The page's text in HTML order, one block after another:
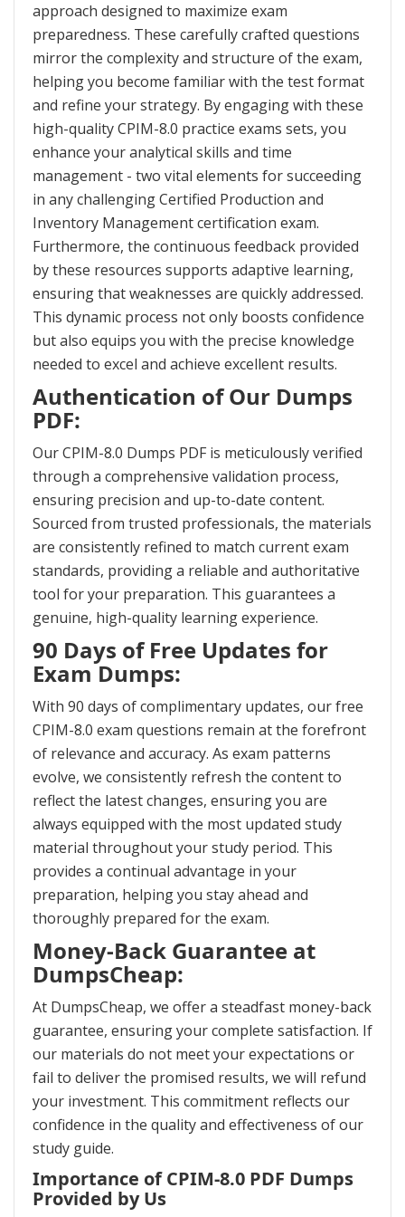
approach designed to maximize exam
preparedness. These carefully crafted questions
mirror the complexity and structure of the exam,
helping you become familiar with the test format
and refine your strategy. By engaging with these
high-quality CPIM-8.0 practice exams sets, you
enhance your analytical skills and time
management - two vital elements for succeeding
in any challenging Certified Production and
Inventory Management certification exam.
Furthermore, the continuous feedback provided
by these resources supports adaptive learning,
ensuring that weaknesses are quickly addressed.
This dynamic process not only boosts confidence
but also equips you with the precise knowledge
needed to excel and achieve excellent results.
Authentication of Our Dumps
PDF:
Our CPIM-8.0 Dumps PDF is meticulously verified
through a comprehensive validation process,
ensuring precision and up-to-date content.
Sourced from trusted professionals, the materials
are consistently refined to match current exam
standards, providing a reliable and authoritative
tool for your preparation. This guarantees a
genuine, high-quality learning experience.
90 Days of Free Updates for
Exam Dumps:
With 90 days of complimentary updates, our free
CPIM-8.0 exam questions remain at the forefront
of relevance and accuracy. As exam patterns
evolve, we consistently refresh the content to
reflect the latest changes, ensuring you are
always equipped with the most updated study
material throughout your study period. This
provides a continual advantage in your
preparation, helping you stay ahead and
thoroughly prepared for the exam.
Money-Back Guarantee at
DumpsCheap:
At DumpsCheap, we offer a steadfast money-back
guarantee, ensuring your complete satisfaction. If
our materials do not meet your expectations or
fail to deliver the promised results, we will refund
your investment. This commitment reflects our
confidence in the quality and effectiveness of our
study guide.
Importance of CPIM-8.0 PDF Dumps
Provided by Us